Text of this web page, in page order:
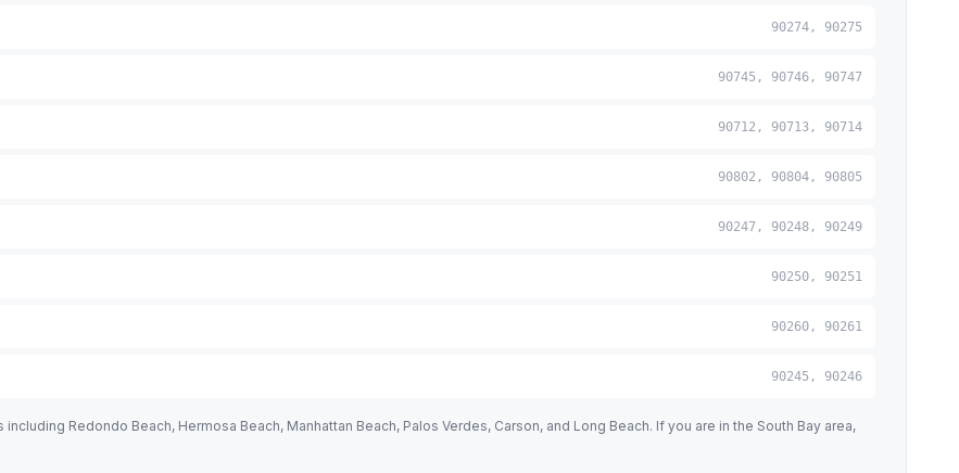
90274, 90275
90745, 90746, 90747
90712, 90713, 90714
90802, 90804, 90805
90247, 90248, 90249
90250, 90251
90260, 90261
90245, 90246
Redondo Beach, Hermosa Beach, Manhattan Beach, Palos Verdes, Carson, and Long Beach. If you are in the South Bay area,